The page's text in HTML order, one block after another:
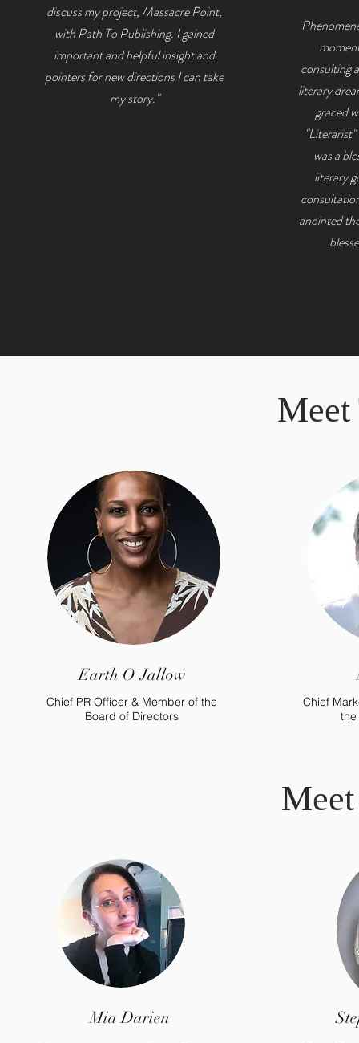
discuss my project, Massacre Point,
with Path To Publishing. I gained
important and helpful insight and
pointers for new directions I can take
my story."
consulting
literary
graced
was a
literary
anointed
Meet
Earth O'Jallow
Chief PR Officer & Member of the
Board of Directors
Chief
Mia Darien